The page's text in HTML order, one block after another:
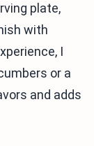
plate,
with
I
or a
and adds